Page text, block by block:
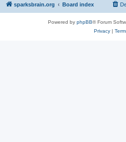
sparksbrain.org Board index
Powered by phpBB® Forum
Privacy|